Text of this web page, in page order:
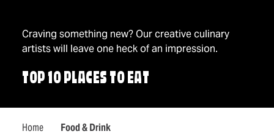
Craving something new? Our creative culinary
artists will leave one heck of an impression.
TOP 10 PLACES TO EAT
Home Food & Drink